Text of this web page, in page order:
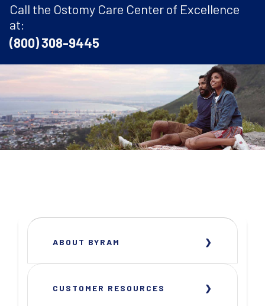
Call the Ostomy Care Center of Excellence
at:
(800) 308-9445
ABOUT BYRAM
CUSTOMER RESOURCES